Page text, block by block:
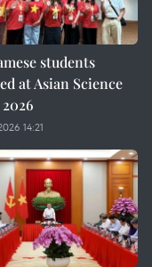
students
at Asian Science
14:21